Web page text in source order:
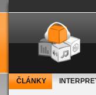
ČLÁNKY